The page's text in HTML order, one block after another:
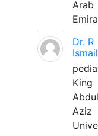
Arab
Dr. R
King
Abdul
Aziz